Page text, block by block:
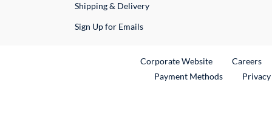
Shipping & Delivery
Sign Up for Emails
Corporate WebsiteExternal Link
Careers
Payment Methods